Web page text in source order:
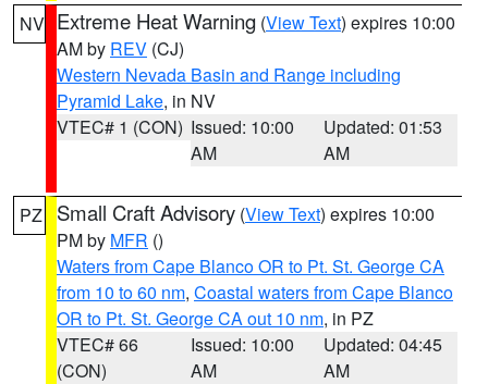
NV Extreme Heat Warning (View Text) expires 10:00
AM by REV (CJ)
Western Nevada Basin and Range including
Pyramid Lake, in NV
VTEC# 1 (CON) Issued: 10:00
AM
Updated: 01:53
AM
PZ Small Craft Advisory (View Text) expires 10:00
PM by MFR ()
Waters from Cape Blanco OR to Pt. St. George CA
from 10 to 60 nm, Coastal waters from Cape Blanco
OR to Pt. St. George CA out 10 nm, in PZ
VTEC# 66
(CON)
Issued: 10:00
AM
Updated: 04:45
AM